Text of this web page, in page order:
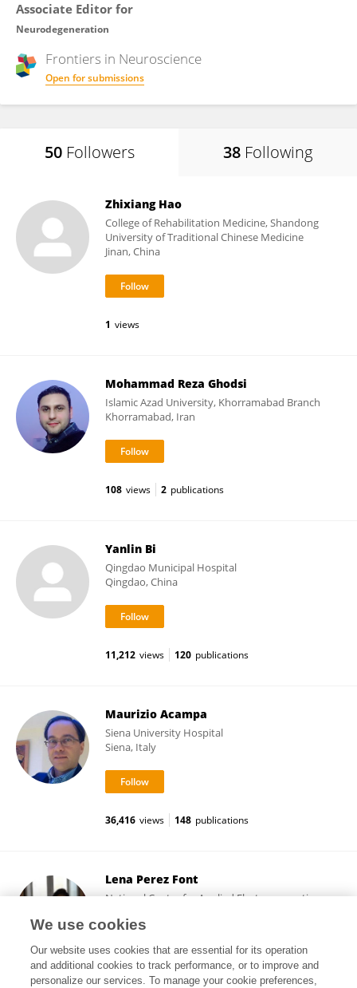
Associate Editor for
Neurodegeneration
Frontiers in Neuroscience
Open for submissions
50 Followers 38 Following
Zhixiang Hao
College of Rehabilitation Medicine, Shandong
University of Traditional Chinese Medicine
Jinan, China
1 views
Mohammad Reza Ghodsi
Islamic Azad University, Khorramabad Branch
Khorramabad, Iran
108 views 2 publications
Yanlin Bi
Qingdao Municipal Hospital
Qingdao, China
11,212 views 120 publications
Maurizio Acampa
Siena University Hospital
Siena, Italy
36,416 views 148 publications
Lena Perez Font
National Center for Applied Electromagnetism,
Santiago de Cuba, Cuba
We use cookies
Our website uses cookies that are essential for its operation
and additional cookies to track performance, or to improve and
personalize our services. To manage your cookie preferences,